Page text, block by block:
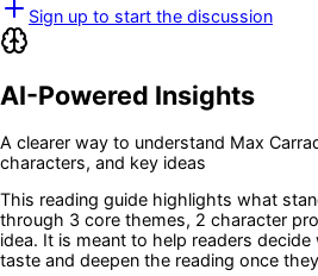
Sign up to start the discussion
AI-Powered Insights
A clearer way to understand Max
characters, and key ideas
This reading guide highlights what
through 3 core themes, 2 character
idea. It is meant to help readers
taste and deepen the reading once